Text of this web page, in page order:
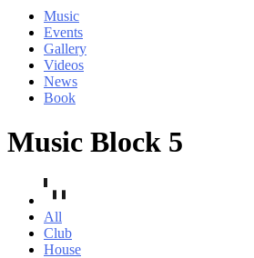
Music
Events
Gallery
Videos
News
Book
Music Block 5
All
Club
House